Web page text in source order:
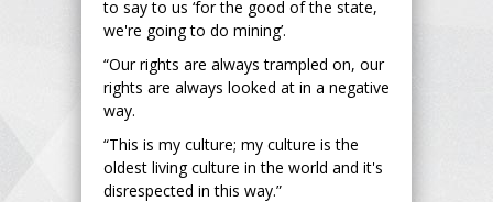
to say to us ‘for the good of the state,
we're going to do mining’.
“Our rights are always trampled on, our
rights are always looked at in a negative
way.
“This is my culture; my culture is the
oldest living culture in the world and it's
disrespected in this way.”